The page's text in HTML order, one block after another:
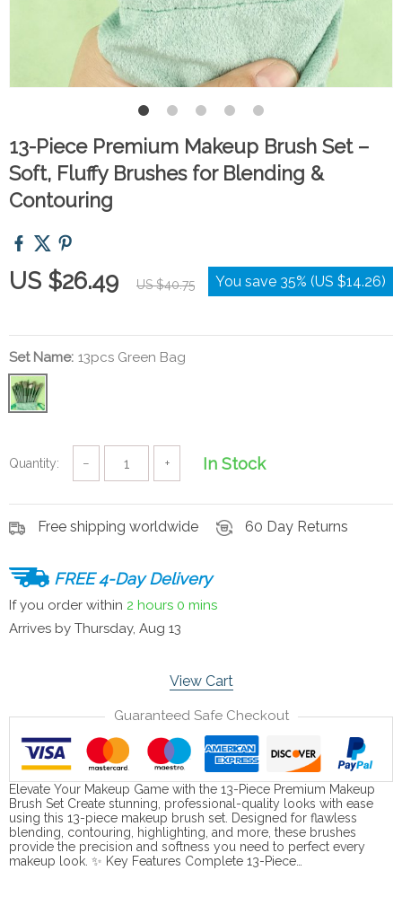
13-Piece Premium Makeup Brush Set –
Soft, Fluffy Brushes for Blending &
Contouring
US $26.49 US $40.75 You save 35% (US $14.26)
Set Name: 13pcs Green Bag
Quantity: − + In Stock
Free shipping worldwide 60 Day Returns
FREE 4-Day Delivery
If you order within 2 hours 0 mins
Arrives by Thursday, Aug 13
View Cart
Guaranteed Safe Checkout
Elevate Your Makeup Game with the 13-Piece Premium Makeup
Brush Set Create stunning, professional-quality looks with ease
using this 13-piece makeup brush set. Designed for flawless
blending, contouring, highlighting, and more, these brushes
provide the precision and softness you need to perfect every
makeup look. ✨ Key Features Complete 13-Piece…